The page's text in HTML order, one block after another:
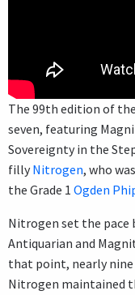
The 99th edition of
seven, featuring
Sovereignty in the
fillyNitrogen, who
the Grade 1 Ogden
Nitrogen set the pace
Antiquarian and
that point, nearly
Nitrogen maintained